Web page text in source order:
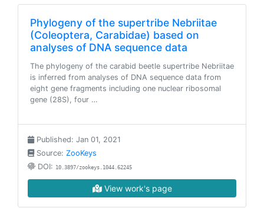
Phylogeny of the supertribe Nebriitae
(Coleoptera, Carabidae) based on
analyses of DNA sequence data
The phylogeny of the carabid beetle supertribe Nebriitae
is inferred from analyses of DNA sequence data from
eight gene fragments including one nuclear ribosomal
gene (28S), four …
Published: Jan 01, 2021
Source: ZooKeys
DOI: 10.3897/zookeys.1044.62245
View work's page